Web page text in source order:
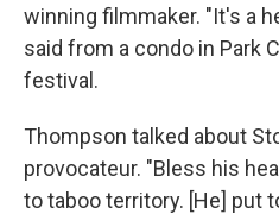
winning filmmaker. "It's a
said from a condo in Park
festival.
Thompson talked about
provocateur. "Bless his
to taboo territory. [He] put